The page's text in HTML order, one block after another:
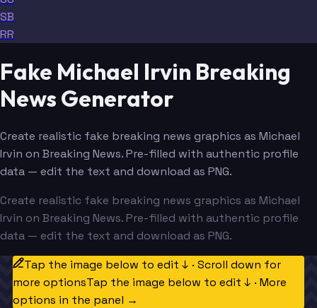
SB
RR
Fake Michael Irvin Breaking
News Generator
Create realistic fake breaking news graphics as Michael
Irvin on Breaking News. Pre-filled with authentic profile
data — edit the text and download as PNG.
Create realistic fake breaking news graphics as Michael
Irvin on Breaking News. Pre-filled with authentic profile
data — edit the text and download as PNG.
Tap the image below to edit ↓ · Scroll down for
more optionsTap the image below to edit ↓ · More
options in the panel →